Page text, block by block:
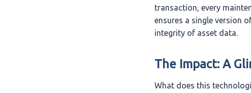
transaction, every
ensures a single version
integrity of asset data.
The Impact: A
What does this